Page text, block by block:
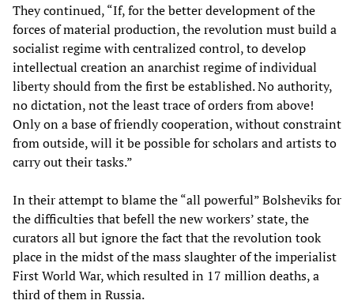
They continued, “If, for the better development of the
forces of material production, the revolution must build a
socialist regime with centralized control, to develop
intellectual creation an anarchist regime of individual
liberty should from the first be established. No authority,
no dictation, not the least trace of orders from above!
Only on a base of friendly cooperation, without constraint
from outside, will it be possible for scholars and artists to
carry out their tasks.”
In their attempt to blame the “all powerful” Bolsheviks for
the difficulties that befell the new workers’ state, the
curators all but ignore the fact that the revolution took
place in the midst of the mass slaughter of the imperialist
First World War, which resulted in 17 million deaths, a
third of them in Russia.